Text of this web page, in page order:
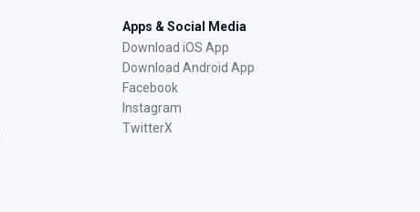
Apps & Social Media
Download iOS App
Download Android App
Facebook
Instagram
TwitterX